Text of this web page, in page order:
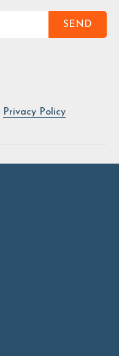
SEND
Privacy Policy